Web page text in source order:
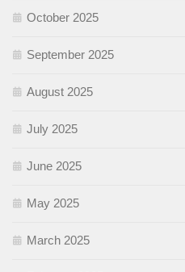
October 2025
September 2025
August 2025
July 2025
June 2025
May 2025
March 2025